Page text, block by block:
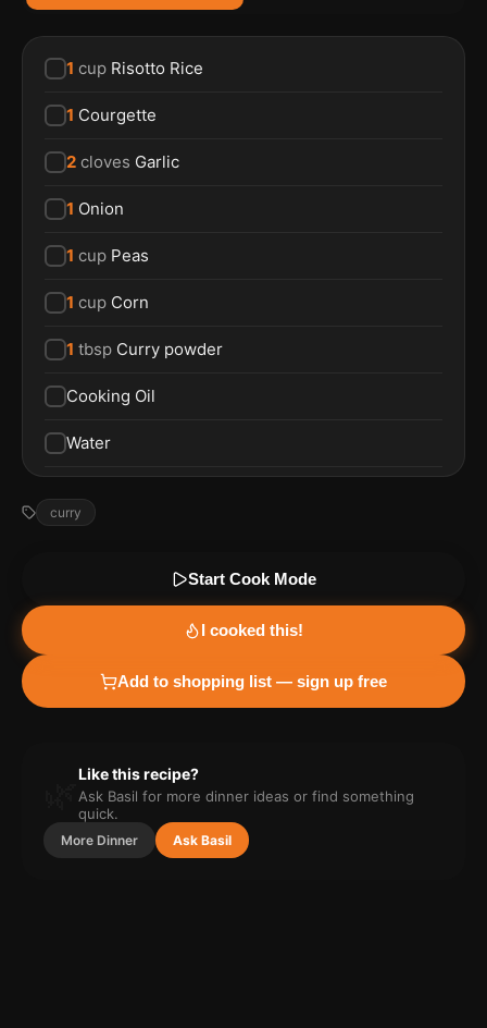
1 cup Risotto Rice
1 Courgette
2 cloves Garlic
1 Onion
1 cup Peas
1 cup Corn
1 tbsp Curry powder
Cooking Oil
Water
curry
Start Cook Mode
I cooked this!
Add to shopping list — sign up free
Like this recipe?
Ask Basil for more dinner ideas or find something
quick.
More Dinner Ask Basil